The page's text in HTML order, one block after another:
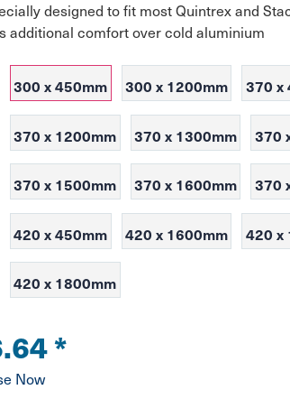
designed to fit most Quintrex and
additional comfort over cold aluminium
300 x 450mm 300 x 1200mm 370 x
370 x 1200mm 370 x 1300mm 370
370 x 1500mm 370 x 1600mm 370
420 x 450mm 420 x 1600mm 420 x
420 x 1800mm
*
Now